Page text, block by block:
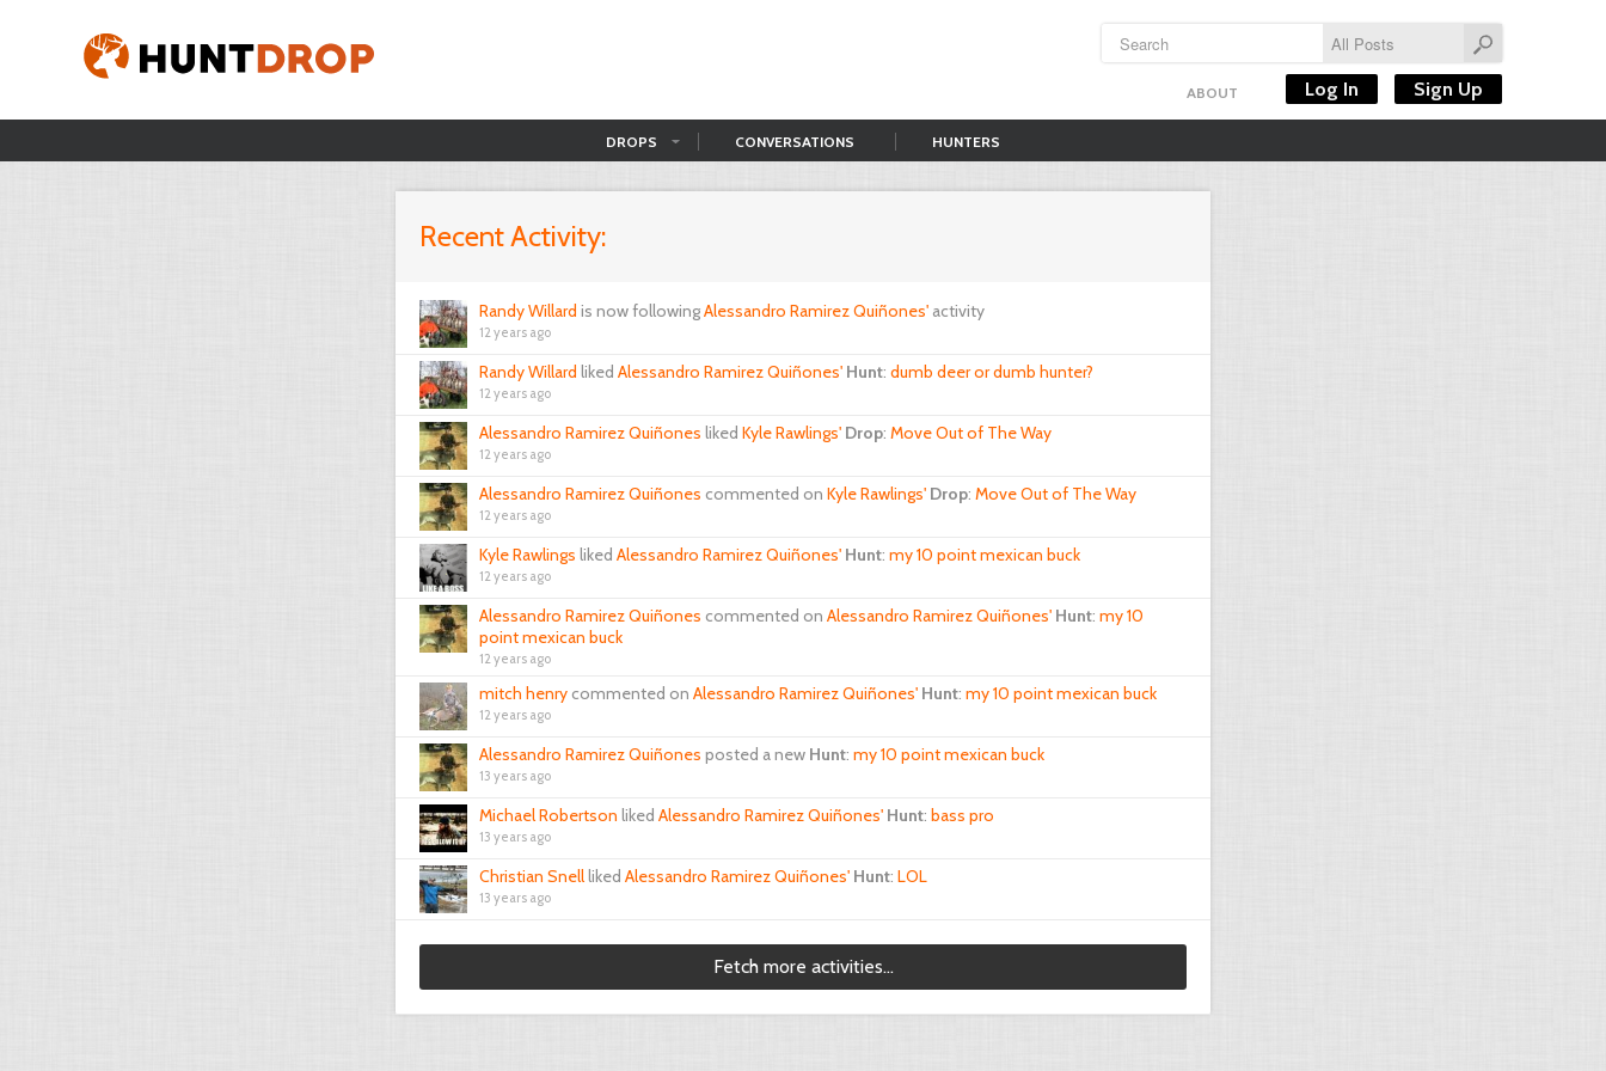
ABOUT Log In Sign Up
DROPS CONVERSATIONS HUNTERS
Recent Activity:
Randy Willard is now followingAlessandro Ramirez Quiñones' activity
12 years ago
Randy Willard liked Alessandro Ramirez Quiñones' Hunt: dumb deer or dumb hunter?
12 years ago
Alessandro Ramirez Quiñones liked Kyle Rawlings' Drop: Move Out of The Way
12 years ago
Alessandro Ramirez Quiñones commented on Kyle Rawlings' Drop: Move Out of The Way
12 years ago
Kyle Rawlings liked Alessandro Ramirez Quiñones' Hunt: my 10 point mexican buck
12 years ago
Alessandro Ramirez Quiñones commented on Alessandro Ramirez Quiñones' Hunt: my 10
point mexican buck
12 years ago
mitch henrycommented on Alessandro Ramirez Quiñones' Hunt: my 10 point mexican buck
12 years ago
Alessandro Ramirez Quiñones posted a new Hunt: my 10 point mexican buck
13 years ago
Michael Robertson liked Alessandro Ramirez Quiñones' Hunt: bass pro
13 years ago
Christian Snellliked Alessandro Ramirez Quiñones' Hunt: LOL
13 years ago
Fetch more activities...